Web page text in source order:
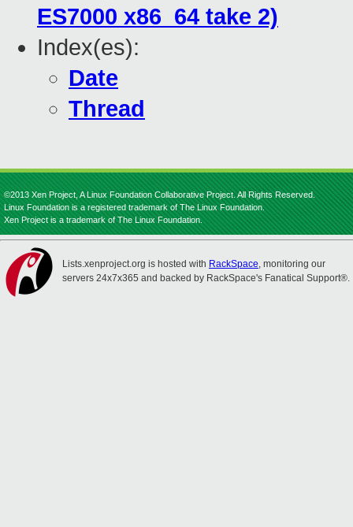
ES7000 x86_64 take 2)
Index(es):
Date
Thread
©2013 Xen Project, A Linux Foundation Collaborative Project. All Rights Reserved.
Linux Foundation is a registered trademark of The Linux Foundation.
Xen Project is a trademark of The Linux Foundation.
Lists.xenproject.org is hosted with RackSpace, monitoring our
servers 24x7x365 and backed by RackSpace's Fanatical Support®.